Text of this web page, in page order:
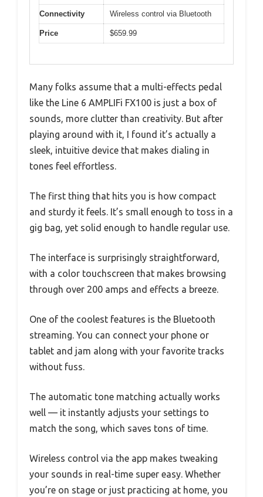
Connectivity Wireless control via Bluetooth
Price $659.99
Many folks assume that a multi-effects pedal
like the Line 6 AMPLIFi FX100 is just a box of
sounds, more clutter than creativity. But after
playing around with it, I found it’s actually a
sleek, intuitive device that makes dialing in
tones feel effortless.
The first thing that hits you is how compact
and sturdy it feels. It’s small enough to toss in a
gig bag, yet solid enough to handle regular use.
The interface is surprisingly straightforward,
with a color touchscreen that makes browsing
through over 200 amps and effects a breeze.
One of the coolest features is the Bluetooth
streaming. You can connect your phone or
tablet and jam along with your favorite tracks
without fuss.
The automatic tone matching actually works
well — it instantly adjusts your settings to
match the song, which saves tons of time.
Wireless control via the app makes tweaking
your sounds in real-time super easy. Whether
you’re on stage or just practicing at home, you